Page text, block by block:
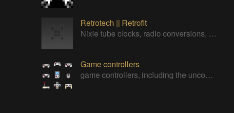
Retrotech || Retrofit
Nixie tube clocks, radio conversions, all the retrofit stuff.
Game controllers
game controllers, including the uncommon ones